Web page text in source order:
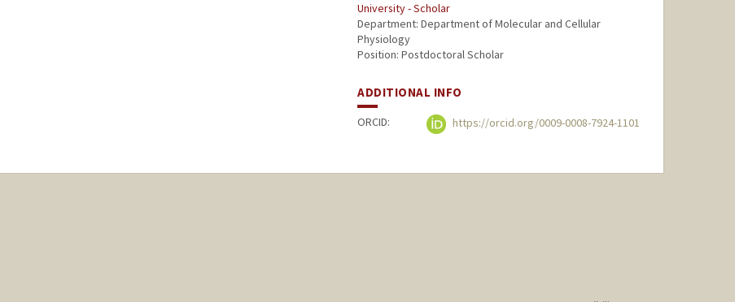
University - Scholar
Department: Department of Molecular and Cellular
Physiology
Position: Postdoctoral Scholar
ADDITIONAL INFO
ORCID: https://orcid.org/0009-0008-7924-1101